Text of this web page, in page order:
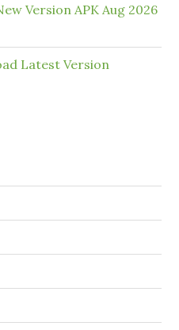
Version APK Aug 2026
Latest Version